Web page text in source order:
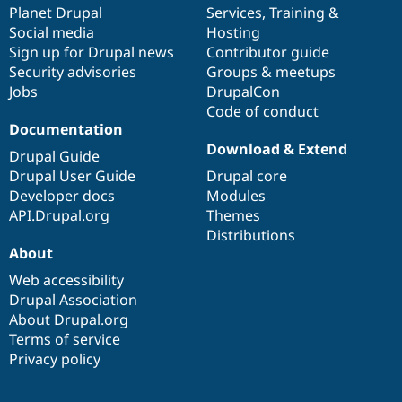
items
Planet Drupal
Social media
Sign up for Drupal news
Security advisories
Jobs
community
Services, Training &
Hosting
Contributor guide
Groups & meetups
DrupalCon
Code of conduct
Documentation
Drupal Guide
Drupal User Guide
Developer docs
API.Drupal.org
code
base
Download & Extend
Drupal core
Modules
Themes
Distributions
of
community
About
Web accessibility
Drupal Association
About Drupal.org
Terms of service
Privacy policy